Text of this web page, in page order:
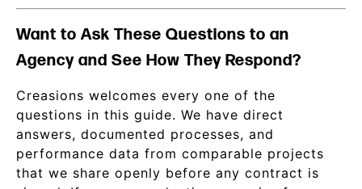
Want to Ask These Questions to an
Agency and See How They Respond?
Creasions welcomes every one of the
questions in this guide. We have direct
answers, documented processes, and
performance data from comparable projects
that we share openly before any contract is